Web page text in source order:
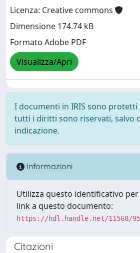
Licenza: Creative commons
Dimensione 174.74 kB
Formato Adobe PDF
Visualizza/Apri
I documenti in IRIS sono
tutti i diritti sono riservati, salvo
indicazione.
Informazioni
Utilizza questo identificativo
link a questo documento:
https://hdl.handle.net/11568/
Citazioni